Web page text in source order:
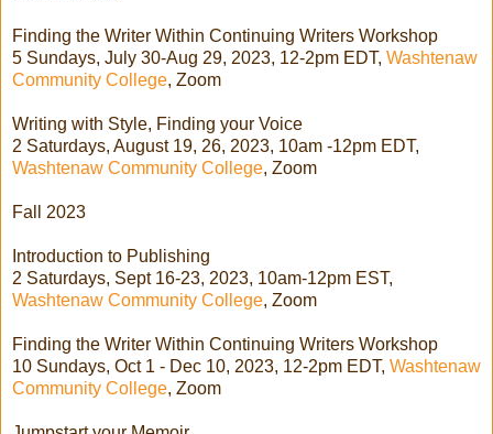
Finding the Writer Within Continuing Writers Workshop
5 Sundays, July 30-Aug 29, 2023, 12-2pm EDT, Washtenaw
Community College, Zoom
Writing with Style, Finding your Voice
2 Saturdays, August 19, 26, 2023, 10am -12pm EDT,
Washtenaw Community College, Zoom
Fall 2023
Introduction to Publishing
2 Saturdays, Sept 16-23, 2023, 10am-12pm EST,
Washtenaw Community College, Zoom
Finding the Writer Within Continuing Writers Workshop
10 Sundays, Oct 1 - Dec 10, 2023, 12-2pm EDT, Washtenaw
Community College, Zoom